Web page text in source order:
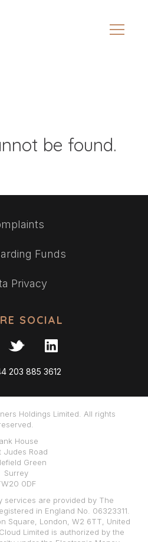
be found.
Funds
Privacy
SOCIAL
203 885 3612
Holdings Limited. All rights
House
Judes Road
Green
Surrey
0DF
services are provided by The
in England No. 06323311.
Square, London, W2 6TT, United
Limited is authorized by the